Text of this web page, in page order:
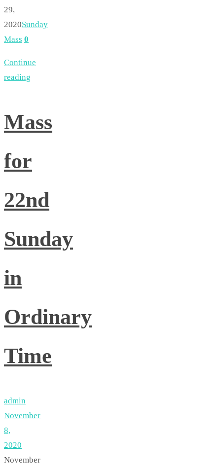
29,
2020Sunday
Mass 0
Continue
reading
Mass
for
22nd
Sunday
in
Ordinary
Time
admin
November
8,
2020
November